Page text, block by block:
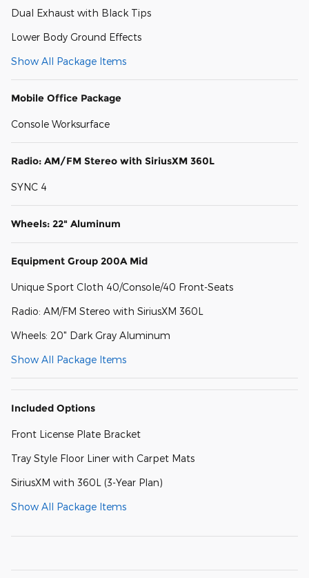
Dual Exhaust with Black Tips
Lower Body Ground Effects
Show All Package Items
Mobile Office Package
Console Worksurface
Radio: AM/FM Stereo with SiriusXM 360L
SYNC 4
Wheels: 22" Aluminum
Equipment Group 200A Mid
Unique Sport Cloth 40/Console/40 Front-Seats
Radio: AM/FM Stereo with SiriusXM 360L
Wheels: 20" Dark Gray Aluminum
Show All Package Items
Included Options
Front License Plate Bracket
Tray Style Floor Liner with Carpet Mats
SiriusXM with 360L (3-Year Plan)
Show All Package Items